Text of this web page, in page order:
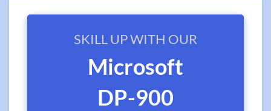
SKILL UP WITH OUR
Microsoft
DP-900